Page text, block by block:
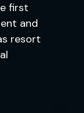
first
and
resort